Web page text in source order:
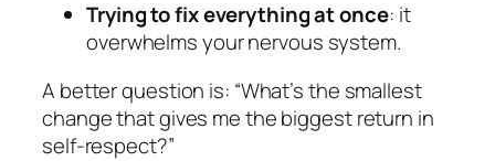
Trying to fix everything at once: it
overwhelms your nervous system.
A better question is: “What’s the smallest
change that gives me the biggest return in
self-respect?”